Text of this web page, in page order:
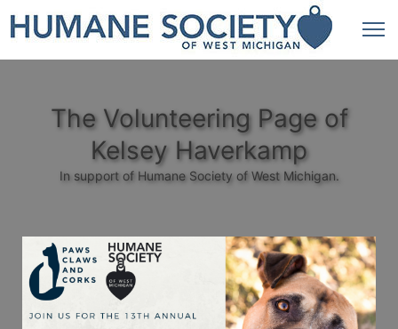
The Volunteering Page of
Kelsey Haverkamp
In support of Humane Society of West Michigan.